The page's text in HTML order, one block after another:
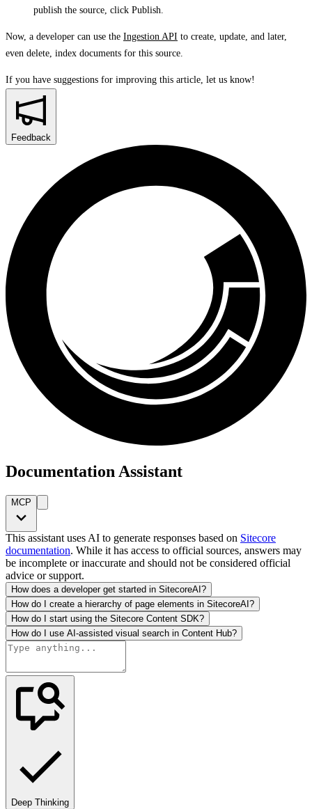
publish the source, click Publish.
Now, a developer can use the Ingestion API to create, update, and later,
even delete, index documents for this source.
If you have suggestions for improving this article, let us know!
Feedback
Documentation Assistant
MCP
This assistant uses AI to generate responses based on Sitecore
documentation. While it has access to official sources, answers may
be incomplete or inaccurate and should not be considered official
advice or support.
How does a developer get started in SitecoreAI?
How do I create a hierarchy of page elements in SitecoreAI?
How do I start using the Sitecore Content SDK?
How do I use AI-assisted visual search in Content Hub?
Deep Thinking